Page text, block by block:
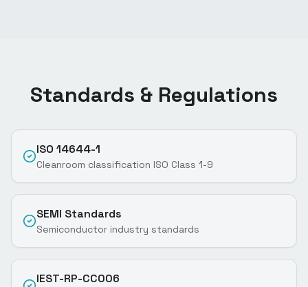
Standards & Regulations
ISO 14644-1
Cleanroom classification ISO Class 1-9
SEMI Standards
Semiconductor industry standards
IEST-RP-CC006